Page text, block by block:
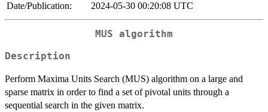
Date/Publication:
2024-05-30 00:20:08 UTC
MUS algorithm
Description
Perform Maxima Units Search (MUS) algorithm on a large and
sparse matrix in order to find a set of pivotal units through a
sequential search in the given matrix.